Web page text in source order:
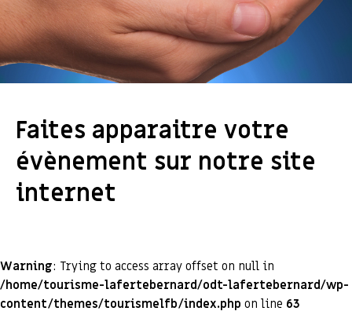
Faites apparaitre votre
évènement sur notre site
internet
Warning: Trying to access array offset on null in
/home/tourisme-lafertebernard/odt-lafertebernard/wp-
content/themes/tourismelfb/index.php on line 63